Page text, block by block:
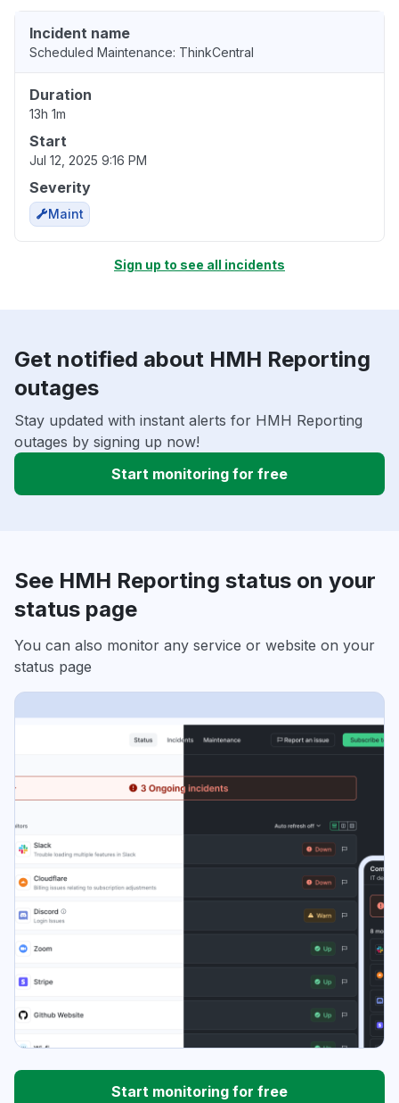
Incident name
Scheduled Maintenance: ThinkCentral
Duration
13h 1m
Start
Jul 12, 2025 9:16 PM
Severity
Maint
Sign up to see all incidents
Get notified about HMH Reporting
outages
Stay updated with instant alerts for HMH Reporting
outages by signing up now!
Start monitoring for free
See HMH Reporting status on your
status page
You can also monitor any service or website on your
status page
Start monitoring for free